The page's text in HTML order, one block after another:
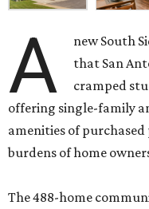
A
new South
that San
cramped
offering single-family
amenities of
burdens of home
The 488-home